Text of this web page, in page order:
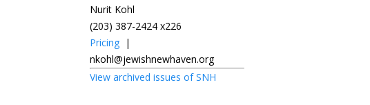
Nurit Kohl
(203) 387-2424 x226
Pricing |
nkohl@jewishnewhaven.org
View archived issues of SNH